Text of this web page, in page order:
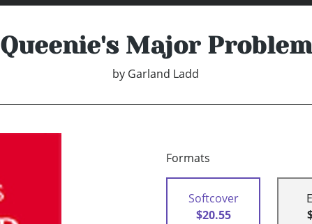
Queenie's Major Problem
by Garland Ladd
Formats
Softcover
$20.55